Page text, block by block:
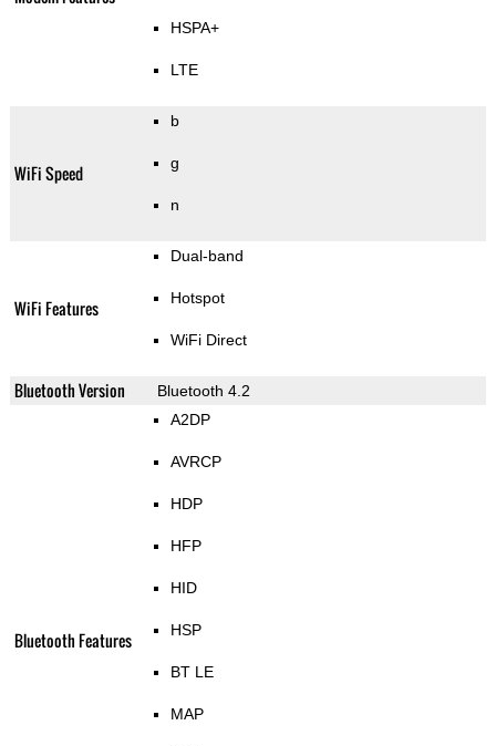
HSPA+
LTE
WiFi Speed
b
g
n
WiFi Features
Dual-band
Hotspot
WiFi Direct
Bluetooth Version Bluetooth 4.2
Bluetooth Features
A2DP
AVRCP
HDP
HFP
HID
HSP
BT LE
MAP